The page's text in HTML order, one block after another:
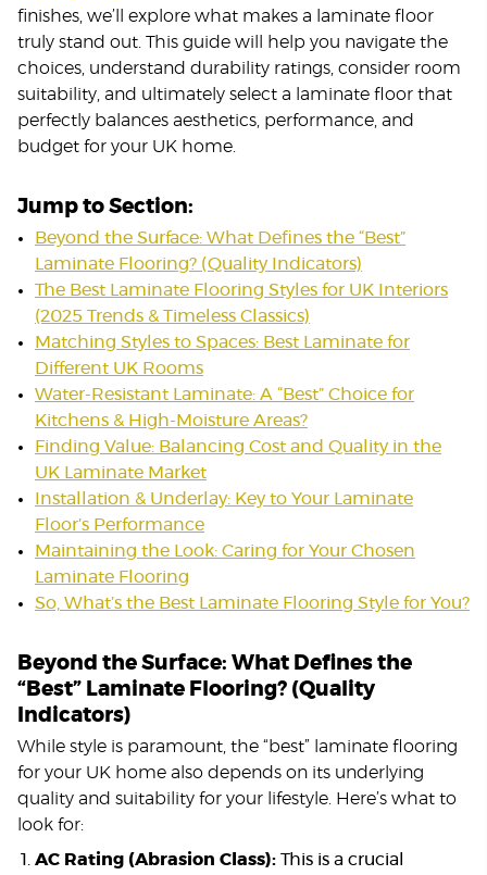
finishes, we’ll explore what makes a laminate floor
truly stand out. This guide will help you navigate the
choices, understand durability ratings, consider room
suitability, and ultimately select a laminate floor that
perfectly balances aesthetics, performance, and
budget for your UK home.
Jump to Section:
Beyond the Surface: What Defines the “Best”
Laminate Flooring? (Quality Indicators)
The Best Laminate Flooring Styles for UK Interiors
(2025 Trends & Timeless Classics)
Matching Styles to Spaces: Best Laminate for
Different UK Rooms
Water-Resistant Laminate: A “Best” Choice for
Kitchens & High-Moisture Areas?
Finding Value: Balancing Cost and Quality in the
UK Laminate Market
Installation & Underlay: Key to Your Laminate
Floor’s Performance
Maintaining the Look: Caring for Your Chosen
Laminate Flooring
So, What’s the Best Laminate Flooring Style for You?
Beyond the Surface: What Defines the
“Best” Laminate Flooring? (Quality
Indicators)
While style is paramount, the “best” laminate flooring
for your UK home also depends on its underlying
quality and suitability for your lifestyle. Here’s what to
look for:
AC Rating (Abrasion Class): This is a crucial